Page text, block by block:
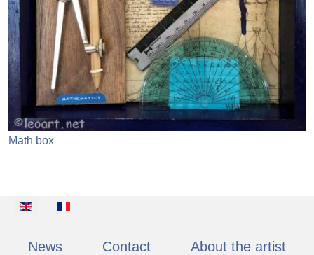
Math box
Select your language
News Contact About the artist